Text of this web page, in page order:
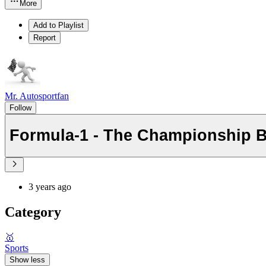
More
Add to Playlist
Report
Mr. Autosportfan
Follow
Formula-1 - The Championship
3 years ago
Category
🥇
Sports
Show less